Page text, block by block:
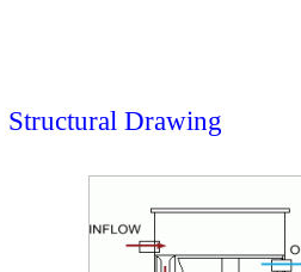
Structural Drawing